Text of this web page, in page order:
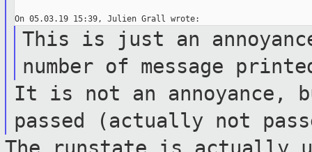
This is just an
number of message
It is not an annoyance,
passed (actually not